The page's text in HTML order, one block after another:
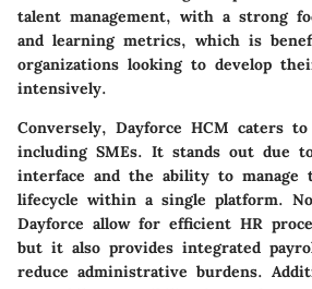
talent management, with a strong
and learning metrics, which is
organizations looking to develop
intensively.
Conversely, Dayforce HCM caters to
including SMEs. It stands out due
interface and the ability to manage
lifecycle within a single platform.
Dayforce allow for efficient HR
but it also provides integrated
reduce administrative burdens.